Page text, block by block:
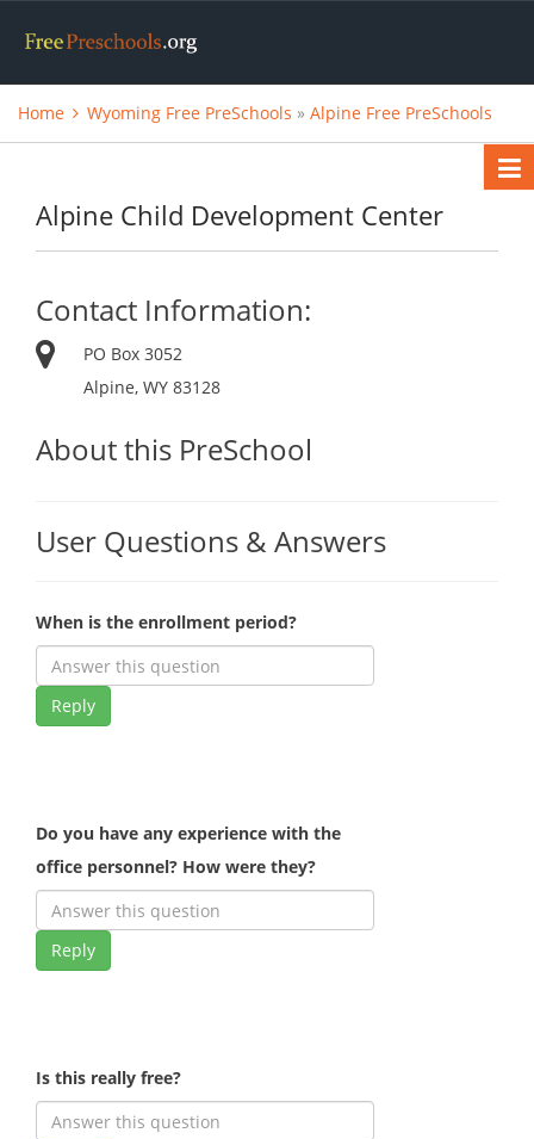
Home Wyoming Free PreSchools » Alpine Free PreSchools
Alpine Child Development Center
Contact Information:
PO Box 3052
Alpine, WY 83128
About this PreSchool
User Questions & Answers
When is the enrollment period?
Reply
Do you have any experience with the
office personnel? How were they?
Reply
Is this really free?